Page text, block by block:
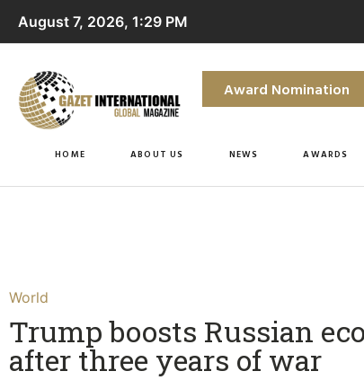
August 7, 2026, 1:29 PM
Award Nomination
HOME ABOUT US NEWS AWARDS
World
Trump boosts Russian
after three years of war